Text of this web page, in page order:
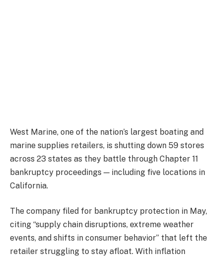
West Marine, one of the nation’s largest boating and
marine supplies retailers, is shutting down 59 stores
across 23 states as they battle through Chapter 11
bankruptcy proceedings — including five locations in
California.
The company filed for bankruptcy protection in May,
citing “supply chain disruptions, extreme weather
events, and shifts in consumer behavior” that left the
retailer struggling to stay afloat. With inflation